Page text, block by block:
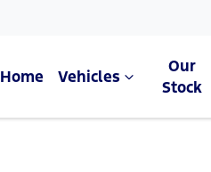
Home Vehicles
Our
Stock